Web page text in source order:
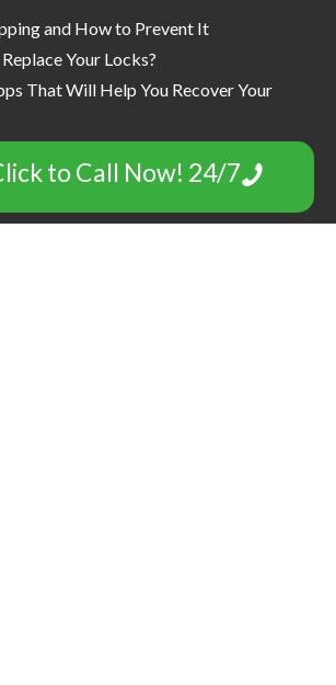
to Call Now! 24/7
and How to Prevent It
Your Locks?
That Will Help You Recover Your
Safe and Vault Locks
Office Lockout - a Comprehensive